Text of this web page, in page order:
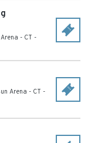
- CT -
Arena - CT -